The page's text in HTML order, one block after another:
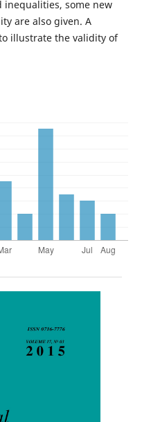
inequalities, some new
are also given. A
illustrate the validity of